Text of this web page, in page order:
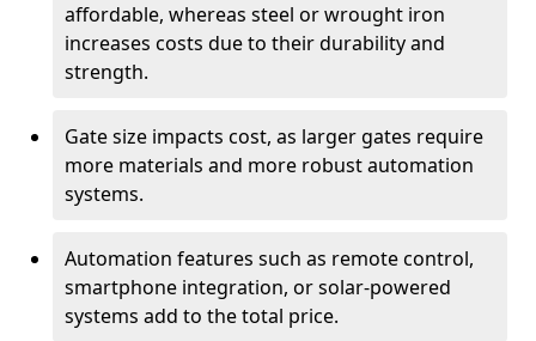
affordable, whereas steel or wrought iron
increases costs due to their durability and
strength.
Gate size impacts cost, as larger gates require
more materials and more robust automation
systems.
Automation features such as remote control,
smartphone integration, or solar-powered
systems add to the total price.